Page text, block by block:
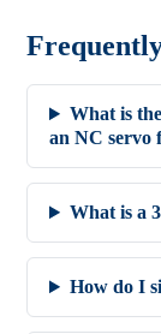
What is
an NC servo
What is a
How do I